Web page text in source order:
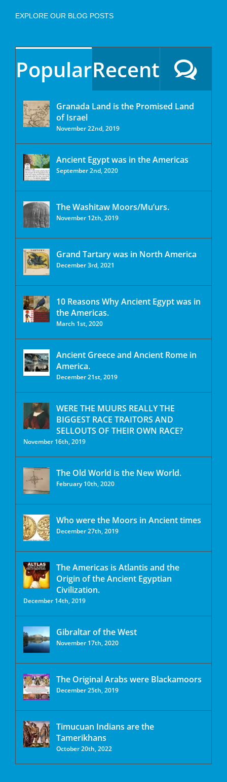
EXPLORE OUR BLOG POSTS
PopularRecent
Granada Land is the Promised Land
of Israel
November 22nd, 2019
Ancient Egypt was in the Americas
September 2nd, 2020
The Washitaw Moors/Mu’urs.
November 12th, 2019
Grand Tartary was in North America
December 3rd, 2021
10 Reasons Why Ancient Egypt was in
the Americas.
March 1st, 2020
Ancient Greece and Ancient Rome in
America.
December 21st, 2019
WERE THE MUURS REALLY THE
BIGGEST RACE TRAITORS AND
SELLOUTS OF THEIR OWN RACE?
November 16th, 2019
The Old World is the New World.
February 10th, 2020
Who were the Moors in Ancient times
December 27th, 2019
The Americas is Atlantis and the
Origin of the Ancient Egyptian
Civilization.
December 14th, 2019
Gibraltar of the West
November 17th, 2020
The Original Arabs were Blackamoors
December 25th, 2019
Timucuan Indians are the
Tamerikhans
October 20th, 2022